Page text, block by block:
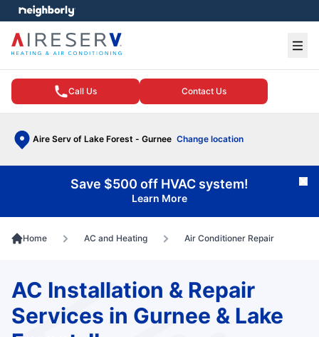
Call Us Contact Us
Aire Serv of Lake Forest - Gurnee Change location
menu
Save $500 off HVAC system!
Learn More
Home AC and Heating Air Conditioner Repair
AC Installation & Repair
Services in Gurnee & Lake